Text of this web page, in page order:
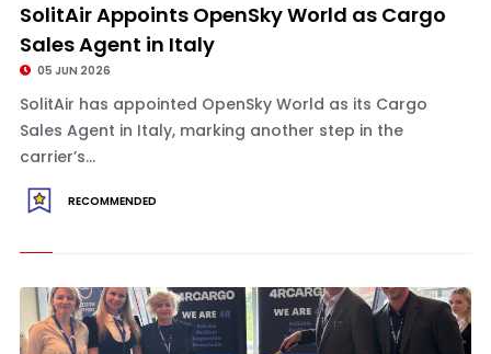
SolitAir Appoints OpenSky World as Cargo
Sales Agent in Italy
05 JUN 2026
SolitAir has appointed OpenSky World as its Cargo
Sales Agent in Italy, marking another step in the
carrier’s...
RECOMMENDED